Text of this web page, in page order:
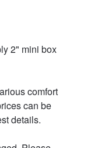
2" mini box
comfort
can be
details.